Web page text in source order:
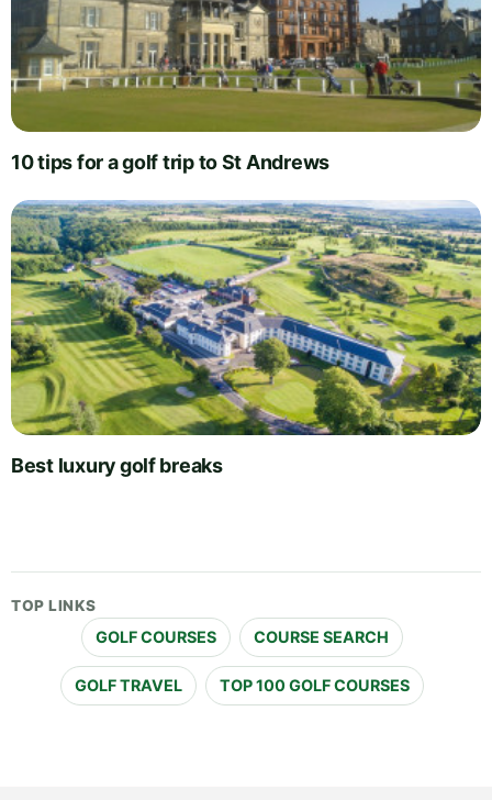
10 tips for a golf trip to St Andrews
Best luxury golf breaks
TOP LINKS
GOLF COURSES COURSE SEARCH
GOLF TRAVEL TOP 100 GOLF COURSES